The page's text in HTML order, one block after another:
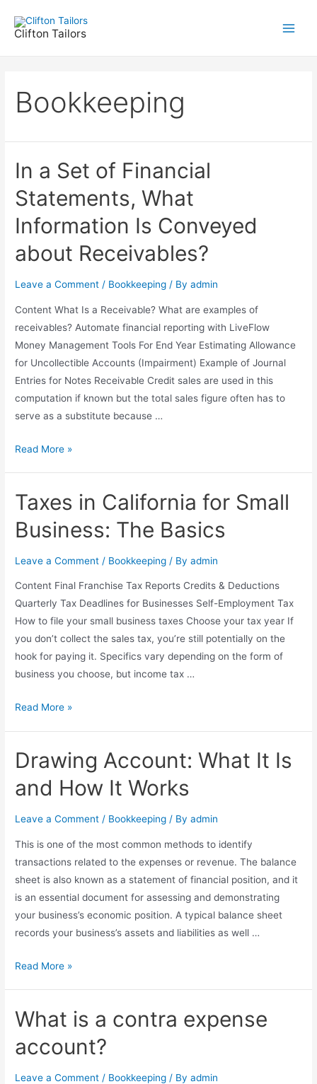
Clifton Tailors
Bookkeeping
In a Set of Financial
Statements, What
Information Is Conveyed
about Receivables?
Leave a Comment / Bookkeeping / Byadmin
Content What Is a Receivable? What are examples of
receivables? Automate financial reporting with LiveFlow
Money Management Tools For End Year Estimating Allowance
for Uncollectible Accounts (Impairment) Example of Journal
Entries for Notes Receivable Credit sales are used in this
computation if known but the total sales figure often has to
serve as a substitute because …
In
Financial
Statements,
Is
Conveyed
about
Receivables?
Read More »
Taxes in California for Small
Business: The Basics
Leave a Comment / Bookkeeping / Byadmin
Content Final Franchise Tax Reports Credits & Deductions
Quarterly Tax Deadlines for Businesses Self-Employment Tax
How to file your small business taxes Choose your tax year If
you don’t collect the sales tax, you’re still potentially on the
hook for paying it. Specifics vary depending on the form of
business you choose, but income tax …
Taxes
for
Business:
Read More »
Drawing Account: What It Is
and How It Works
Leave a Comment / Bookkeeping / Byadmin
This is one of the most common methods to identify
transactions related to the expenses or revenue. The balance
sheet is also known as a statement of financial position, and it
is an essential document for assessing and demonstrating
your business’s economic position. A typical balance sheet
records your business’s assets and liabilities as well …
Drawing
It
and
Read More »
What is a contra expense
account?
Leave a Comment / Bookkeeping / Byadmin